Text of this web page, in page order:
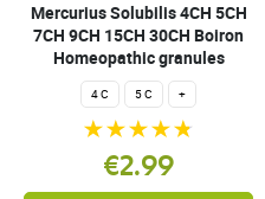
Mercurius Solubilis 4CH 5CH
7CH 9CH 15CH 30CH Boiron
Homeopathic granules
4 C 5 C +
€2.99